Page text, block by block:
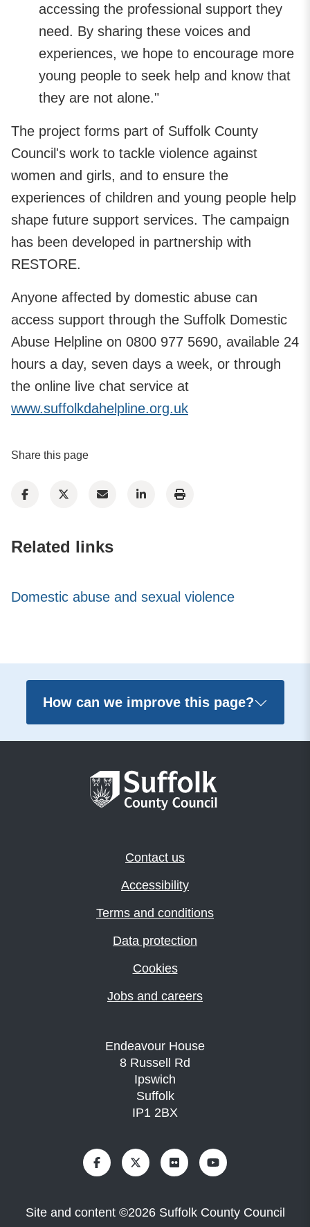
accessing the professional support they
need. By sharing these voices and
experiences, we hope to encourage more
young people to seek help and know that
they are not alone."
The project forms part of Suffolk County
Council's work to tackle violence against
women and girls, and to ensure the
experiences of children and young people help
shape future support services. The campaign
has been developed in partnership with
RESTORE.
Anyone affected by domestic abuse can
access support through the Suffolk Domestic
Abuse Helpline on 0800 977 5690, available 24
hours a day, seven days a week, or through
the online live chat service at
www.suffolkdahelpline.org.uk
Share this page
Related links
Domestic abuse and sexual violence
How can we improve this page?
Contact us
Accessibility
Terms and conditions
Data protection
Cookies
Jobs and careers
Endeavour House
8 Russell Rd
Ipswich
Suffolk
IP1 2BX
Site and content ©2026 Suffolk County Council